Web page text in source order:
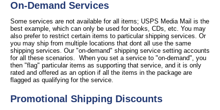
On-Demand Services
Some services are not available for all items; USPS Media Mail is the
best example, which can only be used for books, CDs, etc. You may
also prefer to restrict certain items to particular shipping services. Or
you may ship from multiple locations that dont all use the same
shipping services. Our "on-demand" shipping service setting accounts
for all these scenarios. When you set a service to "on-demand", you
then "flag" particular items as supporting that service, and it is only
rated and offered as an option if all the items in the package are
flagged as qualifying for the service.
Promotional Shipping Discounts